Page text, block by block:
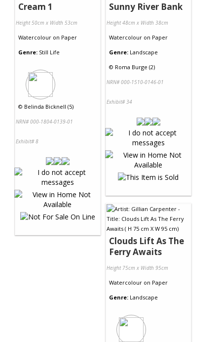
Cream 1
Height 50cm x Width 53cm
Watercolour on Paper
Genre: Still Life
© Belinda Bicknell (5)
NRN# 000-1804-0139-01
Exhibit# 8
Sunny River Bank
Height 48cm x Width 38cm
Watercolour on Paper
Genre: Landscape
© Roma Burge (2)
NRN# 000-1510-0146-01
Exhibit# 34
Clouds Lift As The
Ferry Awaits
Height 75cm x Width 95cm
Watercolour on Paper
Genre: Landscape